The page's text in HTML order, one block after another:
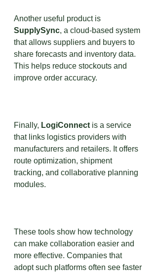
Another useful product is
SupplySync, a cloud-based system
that allows suppliers and buyers to
share forecasts and inventory data.
This helps reduce stockouts and
improve order accuracy.
Finally, LogiConnect is a service
that links logistics providers with
manufacturers and retailers. It offers
route optimization, shipment
tracking, and collaborative planning
modules.
These tools show how technology
can make collaboration easier and
more effective. Companies that
adopt such platforms often see faster